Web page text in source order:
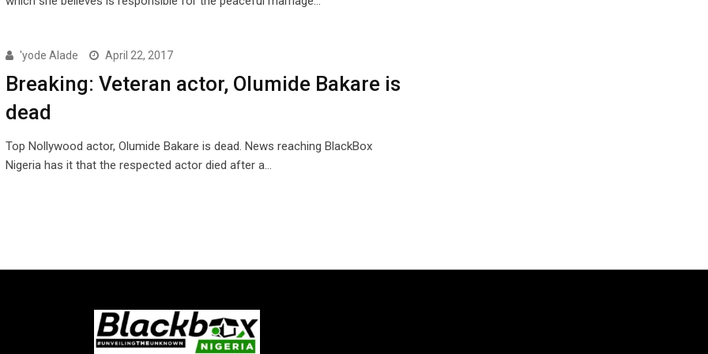
'yode Alade April 22, 2017
Breaking: Veteran actor, Olumide Bakare is
dead
Top Nollywood actor, Olumide Bakare is dead. News reaching BlackBox
Nigeria has it that the respected actor died after a…